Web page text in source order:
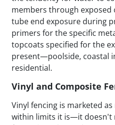
members through exposed
tube end exposure during
primers for the specific
topcoats specified for the
present—poolside, coastal
residential.
Vinyl and Composite
Vinyl fencing is marketed
within limits it is—it doesn't